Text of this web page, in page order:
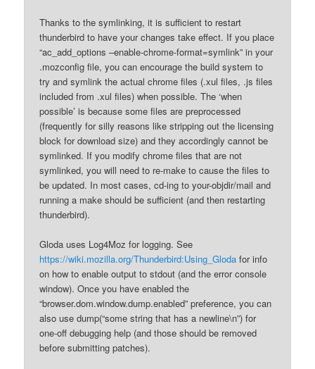
Thanks to the symlinking, it is sufficient to restart
thunderbird to have your changes take effect. If you place
“ac_add_options –enable-chrome-format=symlink” in your
.mozconfig file, you can encourage the build system to
try and symlink the actual chrome files (.xul files, .js files
included from .xul files) when possible. The ‘when
possible’ is because some files are preprocessed
(frequently for silly reasons like stripping out the licensing
block for download size) and they accordingly cannot be
symlinked. If you modify chrome files that are not
symlinked, you will need to re-make to cause the files to
be updated. In most cases, cd-ing to your-objdir/mail and
running a make should be sufficient (and then restarting
thunderbird).
Gloda uses Log4Moz for logging. See
https://wiki.mozilla.org/Thunderbird:Using_Gloda for info
on how to enable output to stdout (and the error console
window). Once you have enabled the
“browser.dom.window.dump.enabled” preference, you can
also use dump(“some string that has a newline\n”) for
one-off debugging help (and those should be removed
before submitting patches).